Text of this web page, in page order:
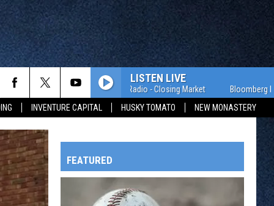
INVENTURE CAPITAL HUSKY TOMATO NEW MONASTERY
LISTEN LIVE
Bloomberg Radio - Closing Market Bloomberg Radio
FEATURED